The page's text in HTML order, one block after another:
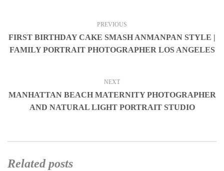
PREVIOUS
FIRST BIRTHDAY CAKE SMASH ANMANPAN STYLE |
FAMILY PORTRAIT PHOTOGRAPHER LOS ANGELES
NEXT
MANHATTAN BEACH MATERNITY PHOTOGRAPHER
AND NATURAL LIGHT PORTRAIT STUDIO
Related posts